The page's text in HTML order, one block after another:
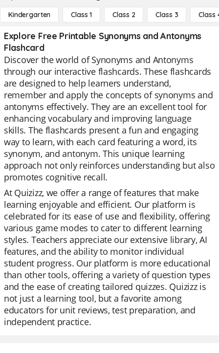
Kindergarten Class 1 Class 2 Class 3 Class
Explore Free Printable Synonyms and Antonyms
Flashcard
Discover the world of Synonyms and Antonyms
through our interactive flashcards. These flashcards
are designed to help learners understand,
remember and apply the concepts of synonyms and
antonyms effectively. They are an excellent tool for
enhancing vocabulary and improving language
skills. The flashcards present a fun and engaging
way to learn, with each card featuring a word, its
synonym, and antonym. This unique learning
approach not only reinforces understanding but also
promotes cognitive recall.
At Quizizz, we offer a range of features that make
learning enjoyable and efficient. Our platform is
celebrated for its ease of use and flexibility, offering
various game modes to cater to different learning
styles. Teachers appreciate our extensive library, AI
features, and the ability to monitor individual
student progress. Our platform is more educational
than other tools, offering a variety of question types
and the ease of creating tailored quizzes. Quizizz is
not just a learning tool, but a favorite among
educators for unit reviews, test preparation, and
independent practice.